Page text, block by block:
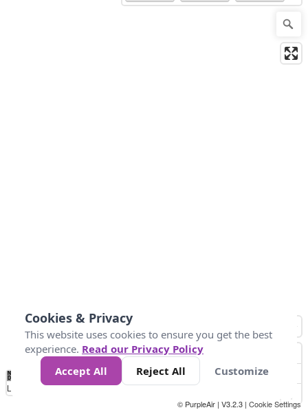
No
Data 100 200 400 800
Loading...
© PurpleAir | V3.2.3 | Cookie Settings
Cookies & Privacy
This website uses cookies to ensure you get the best
experience. Read our Privacy Policy
Accept All
Reject All Customize